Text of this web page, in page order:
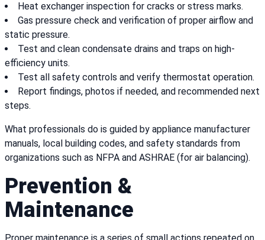
Heat exchanger inspection for cracks or stress marks.
Gas pressure check and verification of proper airflow and
static pressure.
Test and clean condensate drains and traps on high-
efficiency units.
Test all safety controls and verify thermostat operation.
Report findings, photos if needed, and recommended next
steps.
What professionals do is guided by appliance manufacturer
manuals, local building codes, and safety standards from
organizations such as NFPA and ASHRAE (for air balancing).
Prevention &
Maintenance